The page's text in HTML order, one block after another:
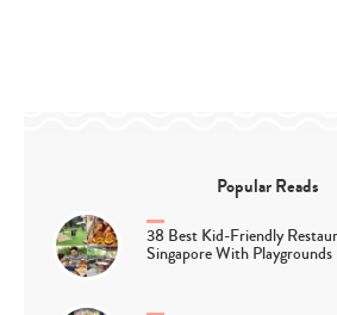
Popular Reads
38 Best Kid-Friendly
Singapore With